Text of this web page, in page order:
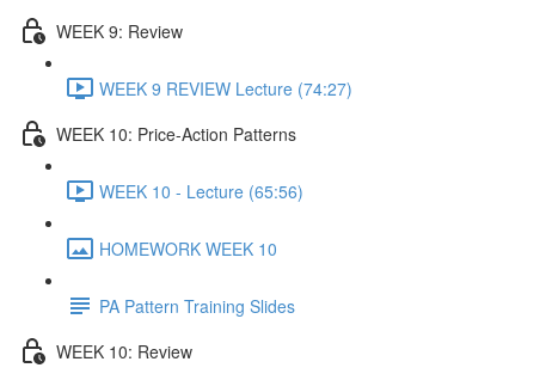
WEEK 9: Review
WEEK 9 REVIEW Lecture (74:27)
WEEK 10: Price-Action Patterns
WEEK 10 - Lecture (65:56)
HOMEWORK WEEK 10
PA Pattern Training Slides
WEEK 10: Review